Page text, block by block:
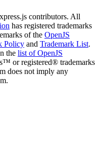
contributors. All
has registered trademarks
of the OpenJS
Policy and Trademark List.
the list of OpenJS
or registered® trademarks
does not imply any